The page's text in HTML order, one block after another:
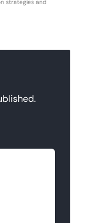
strategies and